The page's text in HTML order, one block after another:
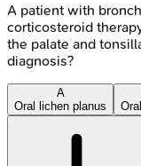
A patient with
corticosteroid
the palate and
diagnosis?
A
Oral lichen planus